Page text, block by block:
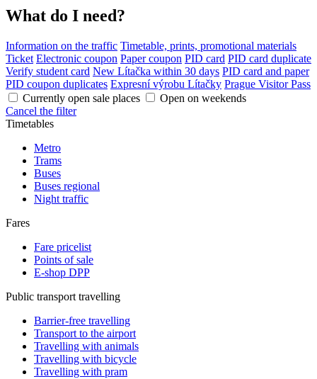
What do I need?
Information on the traffic Timetable, prints, promotional materials
Ticket Electronic coupon Paper coupon PID card PID card duplicate
Verify student card New Lítačka within 30 days PID card and paper
PID coupon duplicates Expresní výrobu Lítačky Prague Visitor Pass
Currently open sale places
Open on weekends
Cancel the filter
Timetables
Metro
Trams
Buses
Buses regional
Night traffic
Fares
Fare pricelist
Points of sale
E-shop DPP
Public transport travelling
Barrier-free travelling
Transport to the airport
Travelling with animals
Travelling with bicycle
Travelling with pram